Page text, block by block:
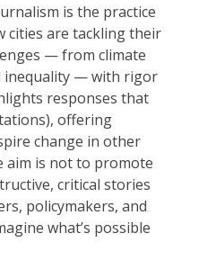
is the practice
cities are tackling their
— from climate
inequality — with rigor
responses that
offering
change in other
aim is not to promote
critical stories
policymakers, and
what’s possible